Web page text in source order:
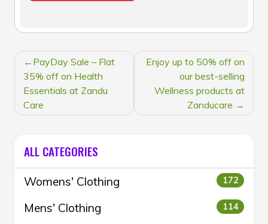
POST
NAVIGATION
PayDay Sale – Flat
35% off on Health
Essentials at Zandu
Care
Enjoy up to 50% off on
our best-selling
Wellness products at
Zanducare
ALL CATEGORIES
Womens' Clothing 172
Mens' Clothing 114